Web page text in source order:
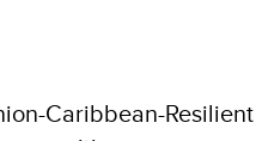
Caribbean-